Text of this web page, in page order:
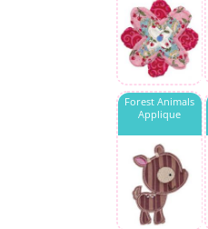
Forest Animals
Applique